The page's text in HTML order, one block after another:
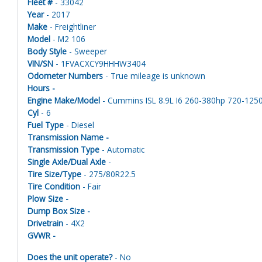
Year- 2017
Make - Freightliner
Model - M2 106
Body Style - Sweeper
VIN/SN - 1FVACXCY9HHHW3404
Odometer Numbers - True mileage is unknown
Hours -
Engine Make/Model - Cummins ISL 8.9L I6 260-380hp 720-
Cyl - 6
Fuel Type - Diesel
Transmission Name -
Transmission Type - Automatic
Single Axle/Dual Axle -
Tire Size/Type - 275/80R22.5
Tire Condition - Fair
Plow Size -
Dump Box Size -
Drivetrain - 4X2
GVWR -
Does the unit operate?- No